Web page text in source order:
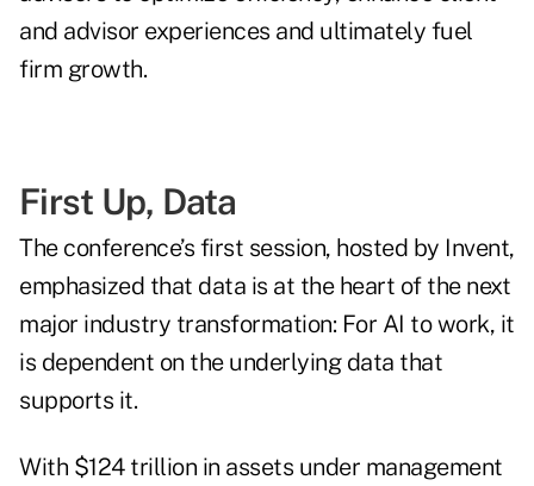
and advisor experiences and ultimately fuel
firm growth.
First Up, Data
The conference’s first session, hosted by Invent,
emphasized that data is at the heart of the next
major industry transformation: For AI to work, it
is dependent on the underlying data that
supports it.
With $124 trillion in assets under management